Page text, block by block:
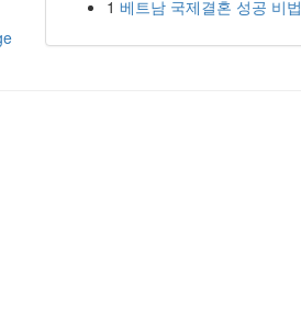
1 베트남 국제결혼 성공 비법